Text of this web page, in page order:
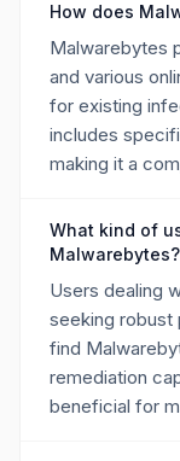
How does
Malwarebytes
and various
for existing
includes
making it a
What kind of
Malwarebytes?
Users dealing
seeking robust
find
remediation
beneficial for